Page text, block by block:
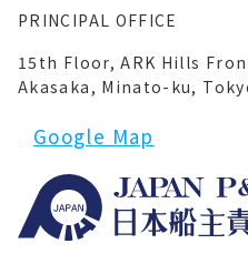
PRINCIPAL OFFICE
15th Floor, ARK Hills
Akasaka, Minato-ku,
Google Map